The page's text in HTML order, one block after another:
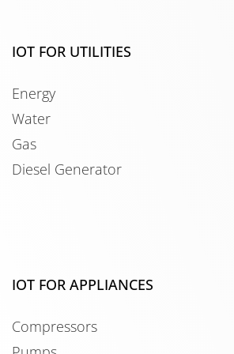
IOT FOR UTILITIES
Energy
Water
Gas
Diesel Generator
IOT FOR APPLIANCES
Compressors